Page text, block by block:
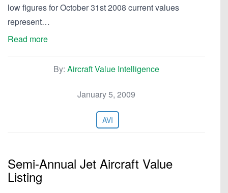
low figures for October 31st 2008 current values
represent…
Read more
By: Aircraft Value Intelligence
January 5, 2009
AVI
Semi-Annual Jet Aircraft Value
Listing